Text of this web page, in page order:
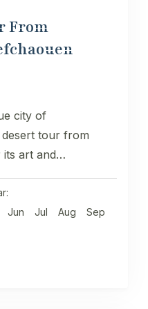
From
city of
tour from
art and
Jun Jul Aug
Sep